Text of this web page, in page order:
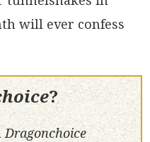
will ever confess
?
Dragonchoice